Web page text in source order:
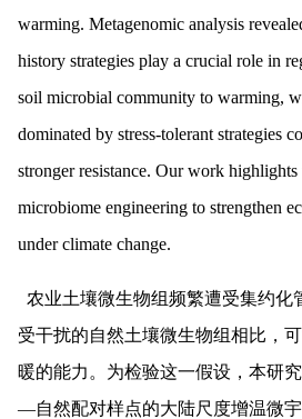
warming. Metagenomic analysis
history strategies play a crucial role in
soil microbial community to warming,
dominated by stress-tolerant strategies
stronger resistance. Our work
microbiome engineering to strengthen
under climate change.
农业土壤微生物组频繁遭受集约化
受干扰的自然土壤微生物组相比，
暖的能力。为检验这一假设，本研
—自然配对样点的大陆尺度增温微